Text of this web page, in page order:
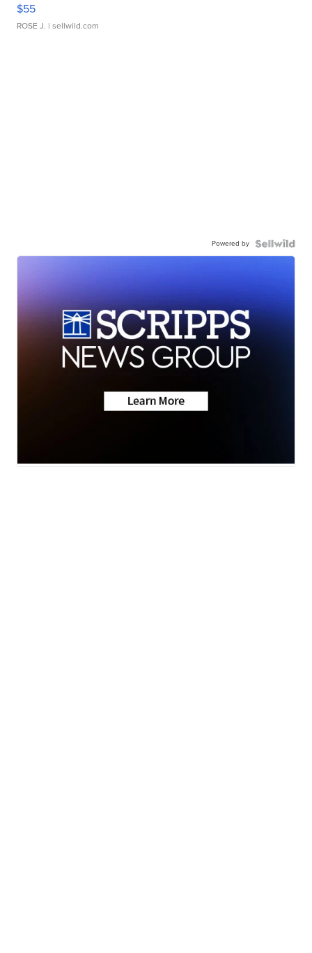
$55
ROSE J. | sellwild.com
Powered by